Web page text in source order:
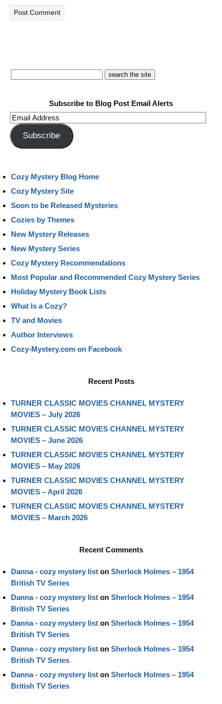
Subscribe to Blog Post Email Alerts
Email
Address
Subscribe
Cozy Mystery Blog Home
Cozy Mystery Site
Soon to be Released Mysteries
Cozies by Themes
New Mystery Releases
New Mystery Series
Cozy Mystery Recommendations
Most Popular and Recommended Cozy Mystery Series
Holiday Mystery Book Lists
What Is a Cozy?
TV and Movies
Author Interviews
Cozy-Mystery.com on Facebook
Recent Posts
TURNER CLASSIC MOVIES CHANNEL MYSTERY
MOVIES – July 2026
TURNER CLASSIC MOVIES CHANNEL MYSTERY
MOVIES – June 2026
TURNER CLASSIC MOVIES CHANNEL MYSTERY
MOVIES – May 2026
TURNER CLASSIC MOVIES CHANNEL MYSTERY
MOVIES – April 2026
TURNER CLASSIC MOVIES CHANNEL MYSTERY
MOVIES – March 2026
Recent Comments
Danna - cozy mystery list on Sherlock Holmes – 1954
British TV Series
Danna - cozy mystery list on Sherlock Holmes – 1954
British TV Series
Danna - cozy mystery list on Sherlock Holmes – 1954
British TV Series
Danna - cozy mystery list on Sherlock Holmes – 1954
British TV Series
Danna - cozy mystery list on Sherlock Holmes – 1954
British TV Series